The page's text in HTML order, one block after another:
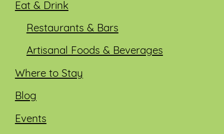
Eat & Drink
Restaurants & Bars
Artisanal Foods & Beverages
Where to Stay
Blog
Events